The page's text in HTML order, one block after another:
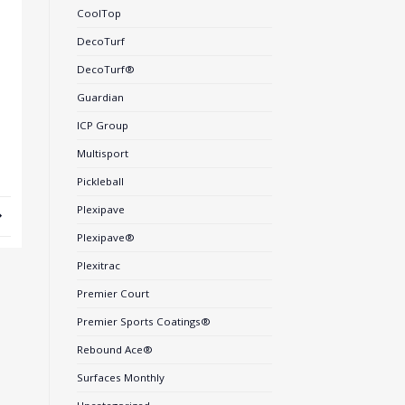
CoolTop
DecoTurf
DecoTurf®
Guardian
ICP Group
Multisport
Pickleball
Plexipave
Plexipave®
Plexitrac
Premier Court
Premier Sports Coatings®
Rebound Ace®
Surfaces Monthly